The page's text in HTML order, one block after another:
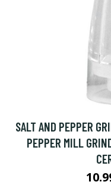
SALT AND PEPPER
PEPPER MILL